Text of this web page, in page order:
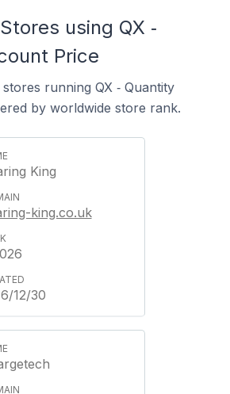
using QX ‑
Price
running QX ‑ Quantity
by worldwide store rank.
King
king.co.uk
12/30